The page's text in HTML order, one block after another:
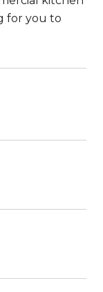
for you to